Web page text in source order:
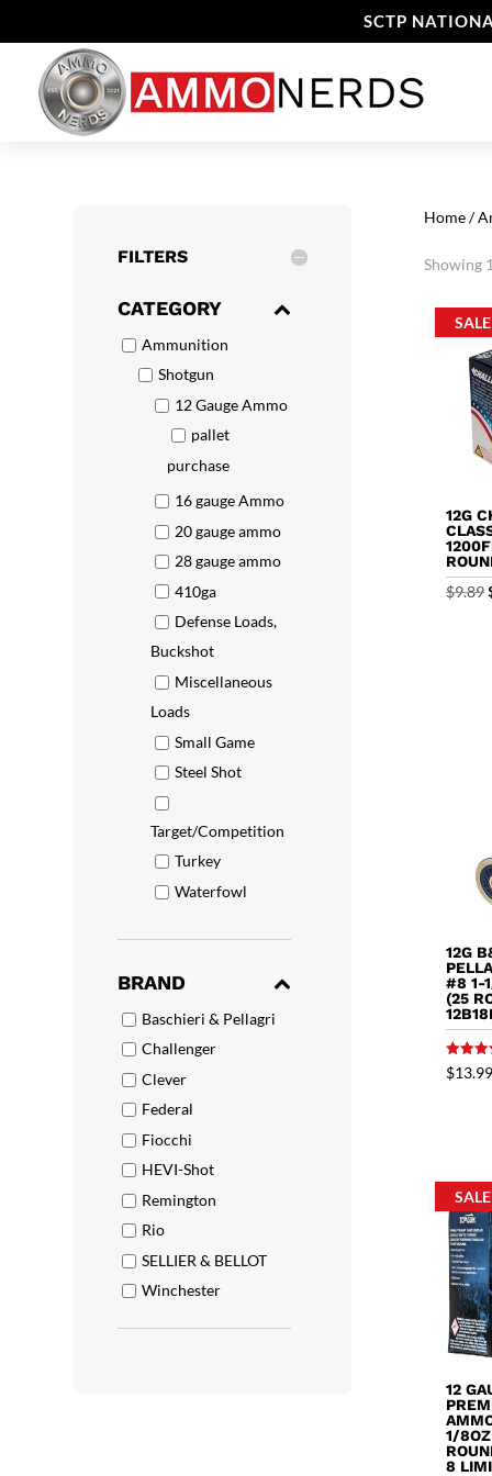
SCTP
FILTERS
CATEGORY
Ammunition
Shotgun
12 Gauge Ammo
pallet
purchase
16 gauge Ammo
20 gauge ammo
28 gauge ammo
410ga
Defense Loads,
Buckshot
Miscellaneous
Loads
Small Game
Steel Shot
Target/Competition
Turkey
Waterfowl
BRAND
Baschieri & Pellagri
Challenger
Clever
Federal
Fiocchi
HEVI-Shot
Remington
Rio
SELLIER & BELLOT
Winchester
Home/
Showing
12G
$9.89
12G
#8 1-
(25
Rated
5.00
$13.99
12
1/
8